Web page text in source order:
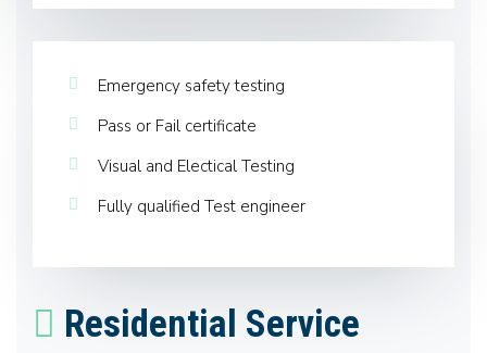
Emergency safety testing
Pass or Fail certificate
Visual and Electical Testing
Fully qualified Test engineer
Residential Service